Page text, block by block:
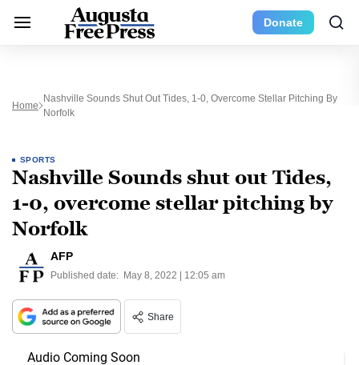
Donate
Home
Nashville Sounds Shut Out Tides, 1-0, Overcome Stellar Pitching By
Norfolk
SPORTS
Nashville Sounds shut out Tides,
1-0, overcome stellar pitching by
Norfolk
AFP
Published date: May 8, 2022 | 12:05 am
Share